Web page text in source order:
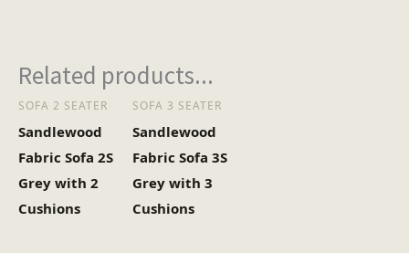
Related products...
SOFA 2 SEATER
Sandlewood
Fabric Sofa 2S
Grey with 2
Cushions
SOFA 3 SEATER
Sandlewood
Fabric Sofa 3S
Grey with 3
Cushions